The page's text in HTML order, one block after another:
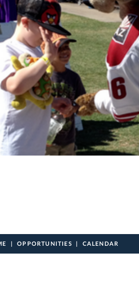
OPPORTUNITIES CALENDAR